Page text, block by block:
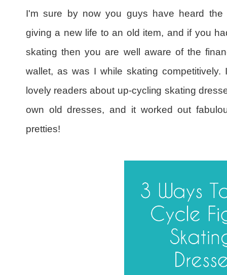
I'm sure by now you guys have heard the
giving a new life to an old item, and if you
skating then you are well aware of the
wallet, as was I while skating
lovely readers about up-cycling skating
own old dresses, and it worked out
pretties!